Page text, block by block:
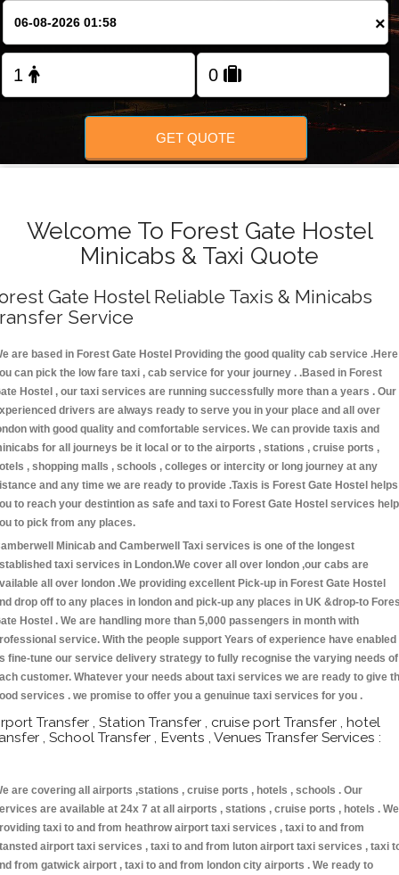
×
GET QUOTE
Welcome To Forest Gate Hostel
Minicabs & Taxi Quote
Gate Hostel Reliable Taxis & Minicabs
Service
are based in Forest Gate Hostel Providing the good quality cab service .Here
can pick the low fare taxi , cab service for your journey . .Based in Forest
Hostel , our taxi services are running successfully more than a years . Our
drivers are always ready to serve you in your place and all over
with good quality and comfortable services. We can provide taxis and
for all journeys be it local or to the airports , stations , cruise ports ,
, shopping malls , schools , colleges or intercity or long journey at any
and any time we are ready to provide .Taxis is Forest Gate Hostel helps
to reach your destintion as safe and taxi to Forest Gate Hostel services
to pick from any places.
Minicab and Camberwell Taxi services is one of the longest
taxi services in London.We cover all over london ,our cabs are
all over london .We providing excellent Pick-up in Forest Gate Hostel
drop off to any places in london and pick-up any places in UK &drop-to
Hostel . We are handling more than 5,000 passengers in month with
service. With the people support Years of experience have enabled
fine-tune our service delivery strategy to fully recognise the varying needs of
customer. Whatever your needs about taxi services we are ready to give
services . we promise to offer you a genuinue taxi services for you .
Transfer , Station Transfer , cruise port Transfer , hotel
, School Transfer , Events , Venues Transfer Services :
are covering all airports ,stations , cruise ports , hotels , schools . Our
are available at 24x 7 at all airports , stations , cruise ports , hotels . We
taxi to and from heathrow airport taxi services , taxi to and from
airport taxi services , taxi to and from luton airport taxi services , taxi
from gatwick airport , taxi to and from london city airports . We ready to